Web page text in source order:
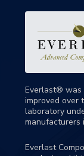
Everlast® was
improved over
laboratory
manufacturers
Everlast